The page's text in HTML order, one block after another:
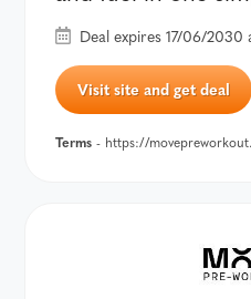
Deal expires 17/06/2030
Visit site and get deal
Terms - https://